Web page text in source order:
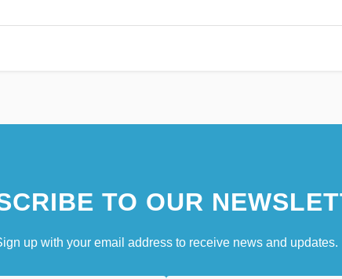
TO OUR
up with your email address to receive news and updates.